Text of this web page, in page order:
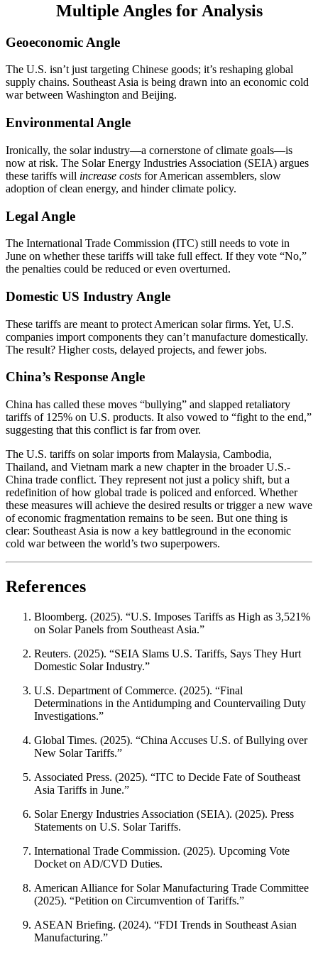
Multiple Angles for Analysis
Geoeconomic Angle
The U.S. isn’t just targeting Chinese goods; it’s reshaping global
supply chains. Southeast Asia is being drawn into an economic cold
war between Washington and Beijing.
Environmental Angle
Ironically, the solar industry—a cornerstone of climate goals—is
now at risk. The Solar Energy Industries Association (SEIA) argues
these tariffs will increase costs for American assemblers, slow
adoption of clean energy, and hinder climate policy.
Legal Angle
The International Trade Commission (ITC) still needs to vote in
June on whether these tariffs will take full effect. If they vote “No,”
the penalties could be reduced or even overturned.
Domestic US Industry Angle
These tariffs are meant to protect American solar firms. Yet, U.S.
companies import components they can’t manufacture domestically.
The result? Higher costs, delayed projects, and fewer jobs.
China’s Response Angle
China has called these moves “bullying” and slapped retaliatory
tariffs of 125% on U.S. products. It also vowed to “fight to the end,”
suggesting that this conflict is far from over.
The U.S. tariffs on solar imports from Malaysia, Cambodia,
Thailand, and Vietnam mark a new chapter in the broader U.S.-
China trade conflict. They represent not just a policy shift, but a
redefinition of how global trade is policed and enforced. Whether
these measures will achieve the desired results or trigger a new wave
of economic fragmentation remains to be seen. But one thing is
clear: Southeast Asia is now a key battleground in the economic
cold war between the world’s two superpowers.
References
Bloomberg. (2025). “U.S. Imposes Tariffs as High as 3,521%
on Solar Panels from Southeast Asia.”
Reuters. (2025). “SEIA Slams U.S. Tariffs, Says They Hurt
Domestic Solar Industry.”
U.S. Department of Commerce. (2025). “Final
Determinations in the Antidumping and Countervailing Duty
Investigations.”
Global Times. (2025). “China Accuses U.S. of Bullying over
New Solar Tariffs.”
Associated Press. (2025). “ITC to Decide Fate of Southeast
Asia Tariffs in June.”
Solar Energy Industries Association (SEIA). (2025). Press
Statements on U.S. Solar Tariffs.
International Trade Commission. (2025). Upcoming Vote
Docket on AD/CVD Duties.
American Alliance for Solar Manufacturing Trade Committee
(2025). “Petition on Circumvention of Tariffs.”
ASEAN Briefing. (2024). “FDI Trends in Southeast Asian
Manufacturing.”